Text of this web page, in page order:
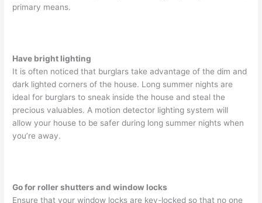
primary means.
Have bright lighting
It is often noticed that burglars take advantage of the dim and
dark lighted corners of the house. Long summer nights are
ideal for burglars to sneak inside the house and steal the
precious valuables. A motion detector lighting system will
allow your house to be safer during long summer nights when
you’re away.
Go for roller shutters and window locks
Ensure that your window locks are key-locked so that no one